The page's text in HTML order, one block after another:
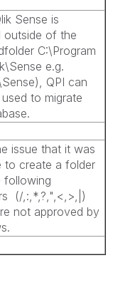
Sense is
outside of the
C:\Program
e.g.
QPI can
to migrate
issue that it was
to create a folder
following
(/,:,*,?,",<,>,|)
not approved by